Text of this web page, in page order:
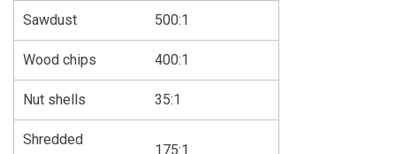
Sawdust 500:1
Wood chips 400:1
Nut shells 35:1
Shredded
175:1